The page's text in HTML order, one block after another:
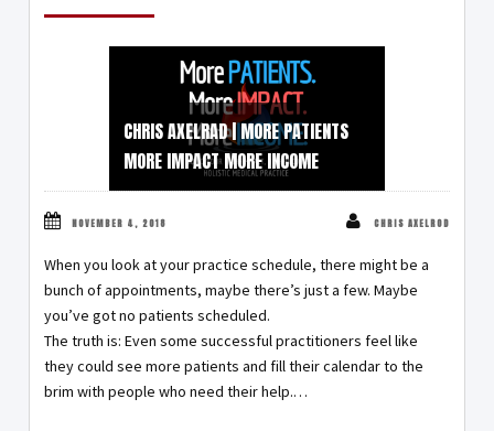
CHRIS AXELRAD | MORE PATIENTS
MORE IMPACT MORE INCOME
NOVEMBER 4, 2018 CHRIS AXELROD
When you look at your practice schedule, there might be a
bunch of appointments, maybe there’s just a few. Maybe
you’ve got no patients scheduled.
The truth is: Even some successful practitioners feel like
they could see more patients and fill their calendar to the
brim with people who need their help.…